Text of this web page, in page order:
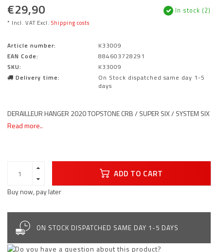
€29,90
* Incl. VAT Excl. Shipping costs
In stock (2)
Article number:
K33009
EAN Code:
884603728291
SKU:
K33009
Delivery time:
On Stock dispatched same day 1-5
days
DERAILLEUR HANGER 2020 TOPSTONE CRB / SUPER SIX / SYSTEM SIX
Read more..
ADD TO CART
Buy now, pay later
ON STOCK DISPATCHED SAME DAY 1-5 DAYS